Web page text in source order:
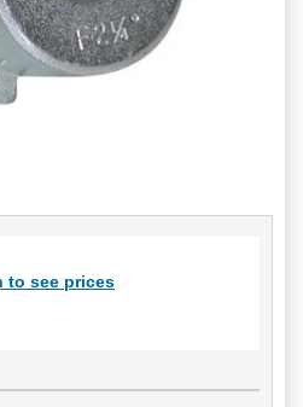
to see prices